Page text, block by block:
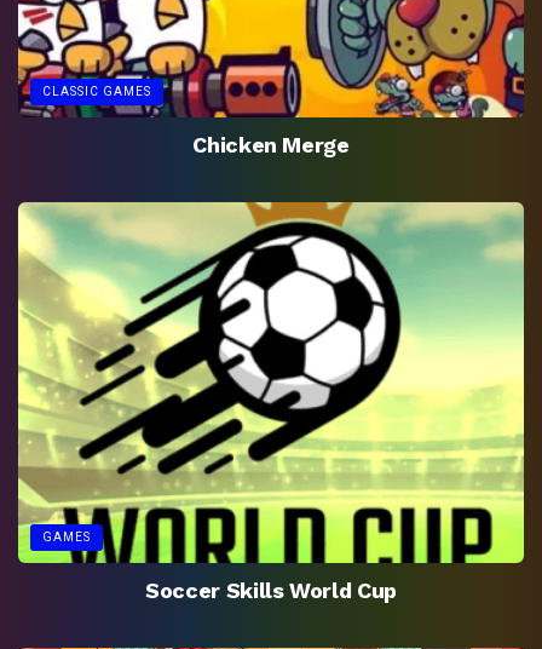
CLASSIC GAMES
Chicken Merge
GAMES
Soccer Skills World Cup